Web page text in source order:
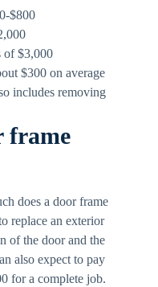
$800
of $3,000
$300 on average
includes removing
frame
does a door frame
replace an exterior
of the door and the
also expect to pay
for a complete job.